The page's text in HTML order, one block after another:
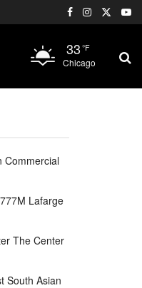
33 °F
Chicago
Commercial
Lafarge
The Center
South Asian